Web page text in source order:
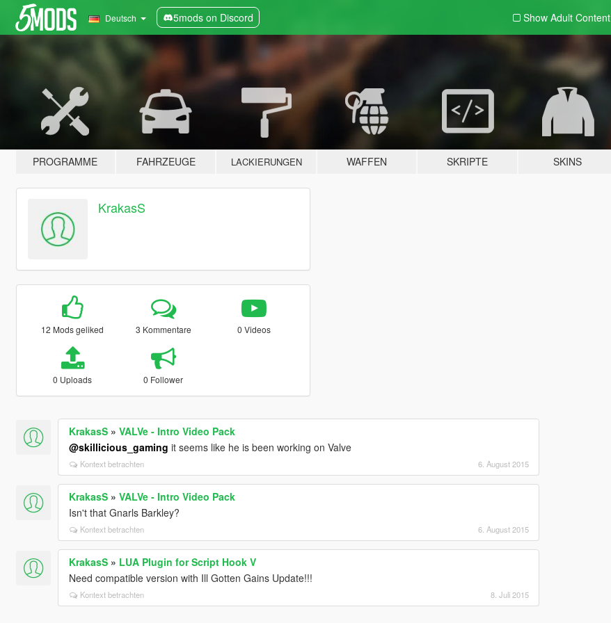
Deutsch 5mods on Discord Show Adult Content
PROGRAMME FAHRZEUGE LACKIERUNGEN WAFFEN SKRIPTE SKINS
KrakasS
12 Mods geliked 3 Kommentare 0 Videos
0 Uploads 0 Follower
KrakasS» VALVe - Intro Video Pack
@skillicious_gaming it seems like he is been working on Valve
Kontext betrachten 6. August 2015
KrakasS» VALVe - Intro Video Pack
Isn't that Gnarls Barkley?
Kontext betrachten 6. August 2015
KrakasS» LUA Plugin for Script Hook V
Need compatible version with Ill Gotten Gains Update!!!
Kontext betrachten 8. Juli 2015